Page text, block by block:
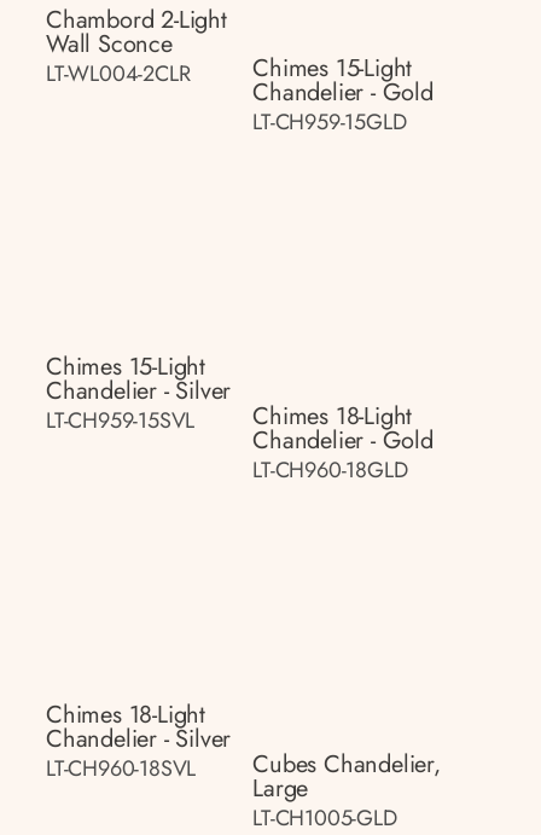
Chambord 2-Light
Wall Sconce
LT-WL004-2CLR Chimes 15-Light
Chandelier - Gold
LT-CH959-15GLD
Chimes 15-Light
Chandelier - Silver
LT-CH959-15SVL Chimes 18-Light
Chandelier - Gold
LT-CH960-18GLD
Chimes 18-Light
Chandelier - Silver
LT-CH960-18SVL Cubes Chandelier,
Large
LT-CH1005-GLD